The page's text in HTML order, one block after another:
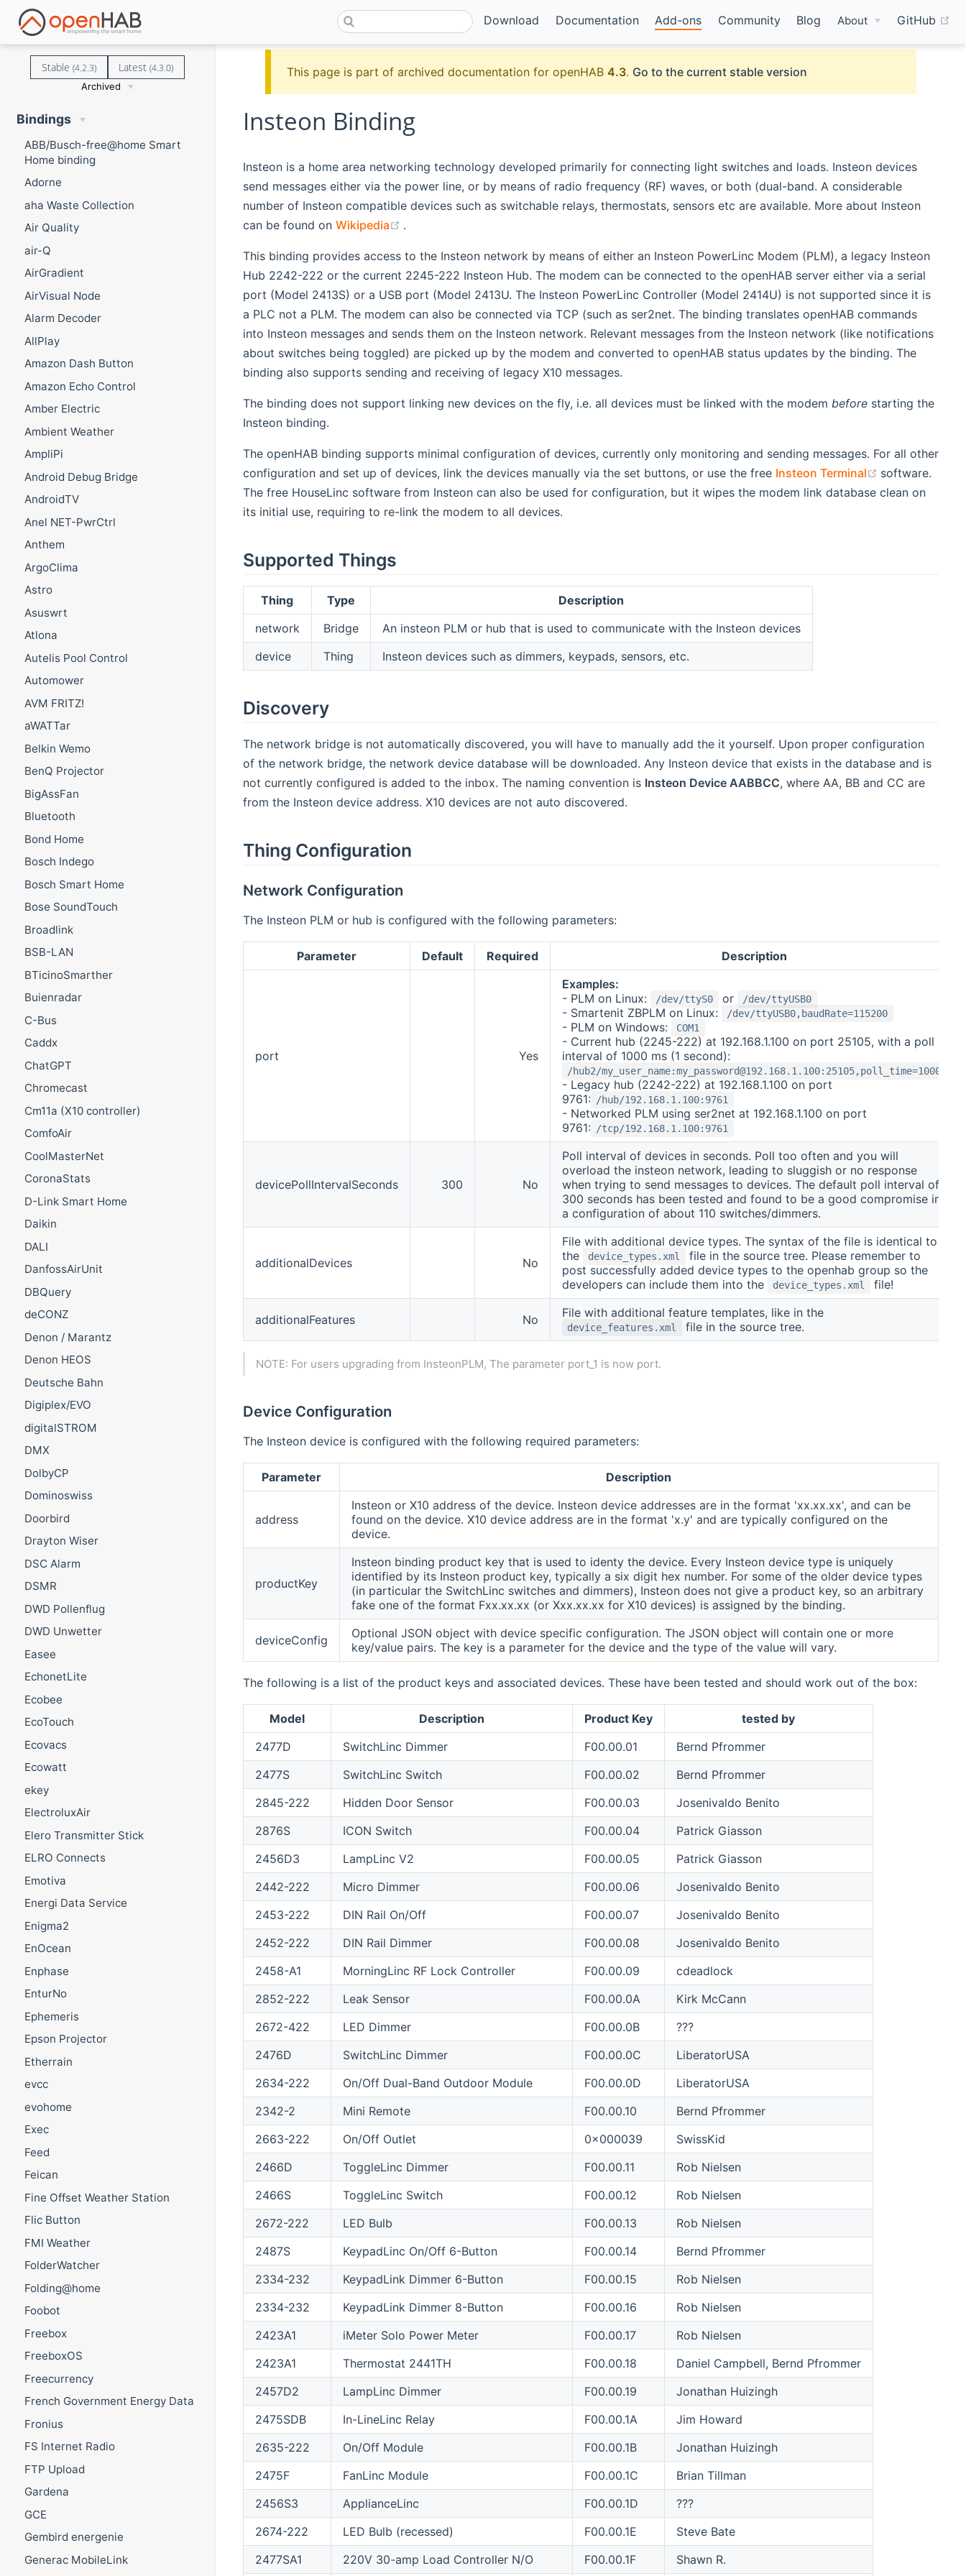
Download Documentation Add-ons Community Blog About GitHub
Stable (4.2.3) Latest(4.3.0)
Archived
Bindings
ABB/Busch-free@home Smart
Home binding
Adorne
aha Waste Collection
Air Quality
air-Q
AirGradient
AirVisual Node
Alarm Decoder
AllPlay
Amazon Dash Button
Amazon Echo Control
Amber Electric
Ambient Weather
AmpliPi
Android Debug Bridge
AndroidTV
Anel NET-PwrCtrl
Anthem
ArgoClima
Astro
Asuswrt
Atlona
Autelis Pool Control
Automower
AVM FRITZ!
aWATTar
Belkin Wemo
BenQ Projector
BigAssFan
Bluetooth
Bond Home
Bosch Indego
Bosch Smart Home
Bose SoundTouch
Broadlink
BSB-LAN
BTicinoSmarther
Buienradar
C-Bus
Caddx
ChatGPT
Chromecast
Cm11a (X10 controller)
ComfoAir
CoolMasterNet
CoronaStats
D-Link Smart Home
Daikin
DALI
DanfossAirUnit
DBQuery
deCONZ
Denon / Marantz
Denon HEOS
Deutsche Bahn
Digiplex/EVO
digitalSTROM
DMX
DolbyCP
Dominoswiss
Doorbird
Drayton Wiser
DSC Alarm
DSMR
DWD Pollenflug
DWD Unwetter
Easee
EchonetLite
Ecobee
EcoTouch
Ecovacs
Ecowatt
ekey
ElectroluxAir
Elero Transmitter Stick
ELRO Connects
Emotiva
Energi Data Service
Enigma2
EnOcean
Enphase
EnturNo
Ephemeris
Epson Projector
Etherrain
evcc
evohome
Exec
Feed
Feican
Fine Offset Weather Station
Flic Button
FMI Weather
FolderWatcher
Folding@home
Foobot
Freebox
FreeboxOS
Freecurrency
French Government Energy Data
Fronius
FS Internet Radio
FTP Upload
Gardena
GCE
Gembird energenie
Generac MobileLink
This page is part of archived documentation for openHAB4.3. Go to the current stable version
Insteon Binding
Insteon is a home area networking technology developed primarily for connecting light switches and loads. Insteon devices
send messages either via the power line, or by means of radio frequency (RF) waves, or both (dual-band. A considerable
number of Insteon compatible devices such as switchable relays, thermostats, sensors etc are available. More about Insteon
can be found on Wikipedia .
This binding provides access to the Insteon network by means of either an Insteon PowerLinc Modem (PLM), a legacy Insteon
Hub 2242-222 or the current 2245-222 Insteon Hub. The modem can be connected to the openHAB server either via a serial
port (Model 2413S) or a USB port (Model 2413U. The Insteon PowerLinc Controller (Model 2414U) is not supported since it is
a PLC not a PLM. The modem can also be connected via TCP (such as ser2net. The binding translates openHAB commands
into Insteon messages and sends them on the Insteon network. Relevant messages from the Insteon network (like notifications
about switches being toggled) are picked up by the modem and converted to openHAB status updates by the binding. The
binding also supports sending and receiving of legacy X10 messages.
The binding does not support linking new devices on the fly, i.e. all devices must be linked with the modem beforestarting the
Insteon binding.
The openHAB binding supports minimal configuration of devices, currently only monitoring and sending messages. For all other
configuration and set up of devices, link the devices manually via the set buttons, or use the free Insteon Terminal (opens new
software.
The free HouseLinc software from Insteon can also be used for configuration, but it wipes the modem link database clean on
its initial use, requiring to re-link the modem to all devices.
Supported Things
Thing Type
Description
network
Bridge
An insteon PLM or hub that is used to communicate with the Insteon devices
device
Thing Insteon devices such as dimmers, keypads, sensors, etc.
Discovery
The network bridge is not automatically discovered, you will have to manually add the it yourself. Upon proper configuration
of the network bridge, the network device database will be downloaded. Any Insteon device that exists in the database and is
not currently configured is added to the inbox. The naming convention is Insteon Device AABBCC, where AA, BB and CC are
from the Insteon device address. X10 devices are not auto discovered.
Thing Configuration
Network Configuration
The Insteon PLM or hub is configured with the following parameters:
Parameter Default Required Description
port Yes
Examples:
- PLM on Linux:
/dev/ttyS0 or /dev/ttyUSB0
- Smartenit ZBPLM on Linux: /dev/ttyUSB0,baudRate=115200
- PLM on Windows: COM1
- Current hub (2245-222) at 192.168.1.100 on port 25105, with a poll
interval of 1000 ms (1 second):
/hub2/my_user_name:my_password@192.168.1.100:25105,poll_time=1000
- Legacy hub (2242-222) at 192.168.1.100 on port
9761: /hub/192.168.1.100:9761
- Networked PLM using ser2net at 192.168.1.100 on port
9761: /tcp/192.168.1.100:9761
devicePollIntervalSeconds 300 No
Poll interval of devices in seconds. Poll too often and you will
overload the insteon network, leading to sluggish or no response
when trying to send messages to devices. The default poll interval of
300 seconds has been tested and found to be a good compromise in
a configuration of about 110 switches/dimmers.
additionalDevices No
File with additional device types. The syntax of the file is identical to
the
device_types.xml
file in the source tree. Please remember to
post successfully added device types to the openhab group so the
developers can include them into the
device_types.xml file!
additionalFeatures No File with additional feature templates, like in the
device_features.xml file in the source tree.
NOTE: For users upgrading from InsteonPLM, The parameter port_1 is now port.
Device Configuration
The Insteon device is configured with the following required parameters:
Parameter Description
address
Insteon or X10 address of the device. Insteon device addresses are in the format 'xx.xx.xx', and can be
found on the device. X10 device address are in the format 'x.y' and are typically configured on the
device.
productKey
Insteon binding product key that is used to identy the device. Every Insteon device type is uniquely
identified by its Insteon product key, typically a six digit hex number. For some of the older device types
(in particular the SwitchLinc switches and dimmers), Insteon does not give a product key, so an arbitrary
fake one of the format Fxx.xx.xx (or Xxx.xx.xx for X10 devices) is assigned by the binding.
deviceConfig
Optional JSON object with device specific configuration. The JSON object will contain one or more
key/value pairs. The key is a parameter for the device and the type of the value will vary.
The following is a list of the product keys and associated devices. These have been tested and should work out of the box:
Model Description Product Key
tested by
2477D
SwitchLinc Dimmer F00.00.01
Bernd Pfrommer
2477S
SwitchLinc Switch F00.00.02
Bernd Pfrommer
2845-222
Hidden Door Sensor F00.00.03
Josenivaldo Benito
2876S
ICON Switch F00.00.04
Patrick Giasson
2456D3
LampLinc V2 F00.00.05
Patrick Giasson
2442-222
Micro Dimmer F00.00.06
Josenivaldo Benito
2453-222
DIN Rail On/Off F00.00.07
Josenivaldo Benito
2452-222
DIN Rail Dimmer F00.00.08
Josenivaldo Benito
2458-A1
MorningLinc RF Lock Controller F00.00.09
cdeadlock
2852-222
Leak Sensor F00.00.0A
Kirk McCann
2672-422
LED Dimmer F00.00.0B
???
2476D
SwitchLinc Dimmer F00.00.0C
LiberatorUSA
2634-222
On/Off Dual-Band Outdoor Module F00.00.0D
LiberatorUSA
2342-2
Mini Remote F00.00.10
Bernd Pfrommer
2663-222
On/Off Outlet 0x000039
SwissKid
2466D
ToggleLinc Dimmer F00.00.11
Rob Nielsen
2466S
ToggleLinc Switch F00.00.12
Rob Nielsen
2672-222
LED Bulb F00.00.13
Rob Nielsen
2487S
KeypadLinc On/Off 6-Button F00.00.14
Bernd Pfrommer
2334-232
KeypadLink Dimmer 6-Button F00.00.15
Rob Nielsen
2334-232
KeypadLink Dimmer 8-Button F00.00.16
Rob Nielsen
2423A1
iMeter Solo Power Meter F00.00.17
Rob Nielsen
2423A1
Thermostat 2441TH F00.00.18
Daniel Campbell, Bernd Pfrommer
2457D2
LampLinc Dimmer F00.00.19
Jonathan Huizingh
2475SDB
In-LineLinc Relay F00.00.1A
Jim Howard
2635-222
On/Off Module F00.00.1B
Jonathan Huizingh
2475F
FanLinc Module F00.00.1C
Brian Tillman
2456S3
ApplianceLinc F00.00.1D
???
2674-222
LED Bulb (recessed) F00.00.1E
Steve Bate
2477SA1
220V 30-amp Load Controller N/O F00.00.1F Shawn R.